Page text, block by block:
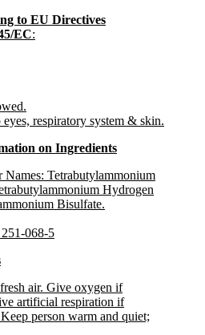
to EU Directives
EC:
respiratory system & skin.
on Ingredients
Names: Tetrabutylammonium
Hydrogen
Bisulfate.
068-5
air. Give oxygen if
artificial respiration if
person warm and quiet;